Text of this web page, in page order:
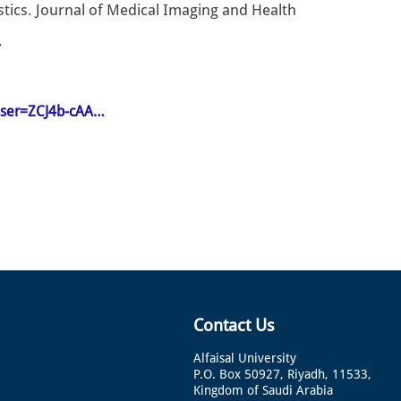
Journal of Medical Imaging and Health
cAA…
Contact Us
Alfaisal University
P.O. Box 50927, Riyadh, 11533,
Kingdom of Saudi Arabia